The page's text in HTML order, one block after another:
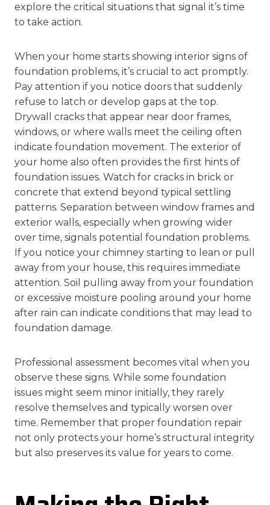
explore the critical situations that signal it’s time
to take action.
When your home starts showing interior signs of
foundation problems, it’s crucial to act promptly.
Pay attention if you notice doors that suddenly
refuse to latch or develop gaps at the top.
Drywall cracks that appear near door frames,
windows, or where walls meet the ceiling often
indicate foundation movement. The exterior of
your home also often provides the first hints of
foundation issues. Watch for cracks in brick or
concrete that extend beyond typical settling
patterns. Separation between window frames and
exterior walls, especially when growing wider
over time, signals potential foundation problems.
If you notice your chimney starting to lean or pull
away from your house, this requires immediate
attention. Soil pulling away from your foundation
or excessive moisture pooling around your home
after rain can indicate conditions that may lead to
foundation damage.
Professional assessment becomes vital when you
observe these signs. While some foundation
issues might seem minor initially, they rarely
resolve themselves and typically worsen over
time. Remember that proper foundation repair
not only protects your home’s structural integrity
but also preserves its value for years to come.